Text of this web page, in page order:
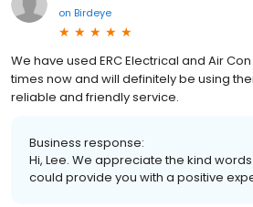
on Birdeye
We have used ERC Electrical and Air
times now and will definitely be using
reliable and friendly service.
Business response:
Hi, Lee. We appreciate the kind
could provide you with a positive